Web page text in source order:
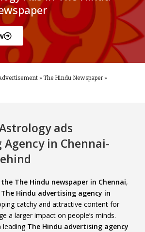
» The Hindu Newspaper »
ads
in Chennai-
The Hindu newspaper in Chennai,
The Hindu advertising agency in
catchy and attractive content for
a larger impact on people’s minds.
leading The Hindu advertising agency